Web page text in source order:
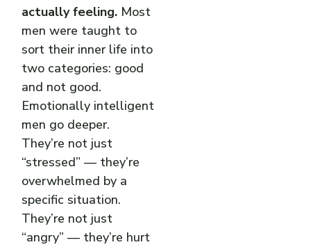
actually feeling. Most
men were taught to
sort their inner life into
two categories: good
and not good.
Emotionally intelligent
men go deeper.
They’re not just
“stressed” — they’re
overwhelmed by a
specific situation.
They’re not just
“angry” — they’re hurt